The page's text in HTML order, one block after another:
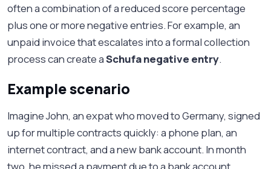
often a combination of a reduced score percentage
plus one or more negative entries. For example, an
unpaid invoice that escalates into a formal collection
process can create aSchufa negative entry.
Example scenario
Imagine John, an expat who moved to Germany, signed
up for multiple contracts quickly: a phone plan, an
internet contract, and a new bank account. In month
two, he missed a payment due to a bank account